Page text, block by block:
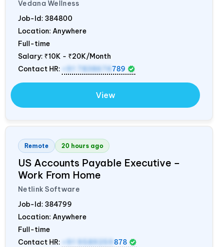
Vedana Wellness
Job-Id: 384800
Location: Anywhere
Full-time
Salary: ₹10K - ₹20K/Month
Contact HR:
+91 7838674 789
View
Remote 20 hours ago
US Accounts Payable Executive –
Work From Home
Netlink Software
Job-Id: 384799
Location: Anywhere
Full-time
Contact HR:
+91 9589259 878